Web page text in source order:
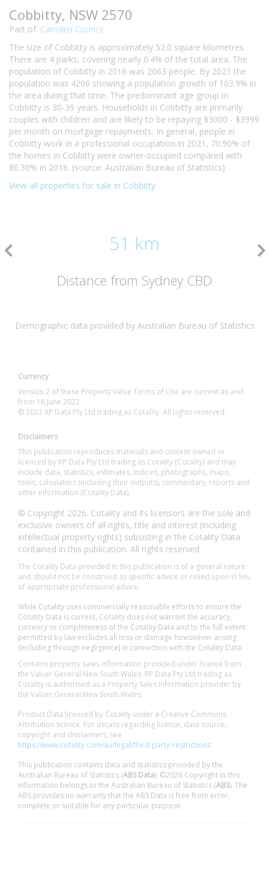
Cobbitty, NSW 2570
Part of: Camden Council
The size of Cobbitty is approximately 52.0 square kilometres.
There are 4 parks, covering nearly 0.4% of the total area. The
population of Cobbitty in 2016 was 2063 people. By 2021 the
population was 4206 showing a population growth of 103.9% in
the area during that time. The predominant age group in
Cobbitty is 30-39 years. Households in Cobbitty are primarily
couples with children and are likely to be repaying $3000 - $3999
per month on mortgage repayments. In general, people in
Cobbitty work in a professional occupation.In 2021, 70.90% of
the homes in Cobbitty were owner-occupied compared with
80.30% in 2016. (source: Australian Bureau of Statistics)
View all properties for sale in Cobbitty
51 km
Distance from Sydney CBD
Demographic data provided by Australian Bureau of Statistics
Currency
Version 2 of these Property Value Terms of Use are current as and
from 16 June 2022.
© 2022 RP Data Pty Ltd trading as Cotality. All rights reserved.
Disclaimers
This publication reproduces materials and content owned or
licenced by RP Data Pty Ltd trading as Cotality (Cotality) and may
include data, statistics, estimates, indices, photographs, maps,
tools, calculators (including their outputs), commentary, reports and
other information (Cotality Data).
© Copyright 2026. Cotality and its licensors are the sole and
exclusive owners of all rights, title and interest (including
intellectual property rights) subsisting in the Cotality Data
contained in this publication. All rights reserved.
The Cotality Data provided in this publication is of a general nature
and should not be construed as specific advice or relied upon in lieu
of appropriate professional advice.
While Cotality uses commercially reasonable efforts to ensure the
Cotality Data is current, Cotality does not warrant the accuracy,
currency or completeness of the Cotality Data and to the full extent
permitted by law excludes all loss or damage howsoever arising
(including through negligence) in connection with the Cotality Data.
Contains property sales information provided under licence from
the Valuer General New South Wales. RP Data Pty Ltd trading as
Cotality is authorised as a Property Sales Information provider by
the Valuer General New South Wales.
Product Data licenced by Cotality under a Creative Commons
Attribution licence. For details regarding licence, data source,
copyright and disclaimers, see
https://www.cotality.com/au/legal/third-party-restrictions
This publication contains data and statistics provided by the
Australian Bureau of Statistics (ABS Data). ©2026 Copyright in this
information belongs to the Australian Bureau of Statistics (ABS). The
ABS provides no warranty that the ABS Data is free from error,
complete or suitable for any particular purpose.